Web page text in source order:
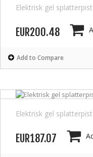
Elektrisk gel
EUR200.48
Add to Compare
Elektrisk gel
EUR187.07